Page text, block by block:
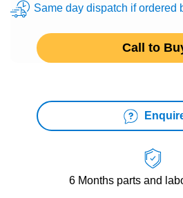
Same day dispatch if ordered
Call to
6 Months parts and